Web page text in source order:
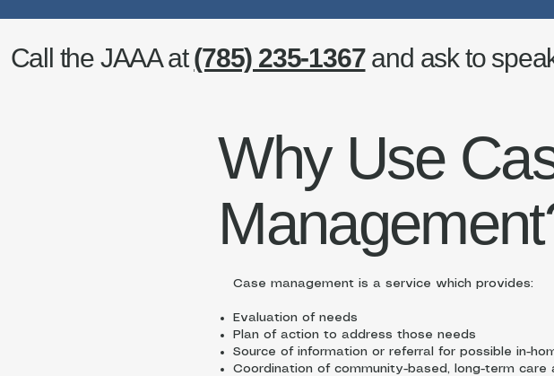
Call the JAAA at(785) 235-1367 and ask to
Why Use
Case management is a service which provides:
Evaluation of needs
Plan of action to address those needs
Source of information or referral for possible in-
Coordination of community-based, long-term